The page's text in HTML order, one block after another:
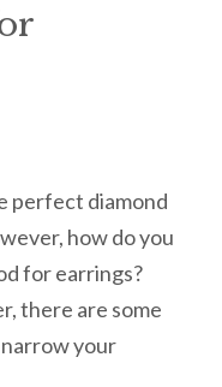
perfect diamond
how do you
for earrings?
there are some
your